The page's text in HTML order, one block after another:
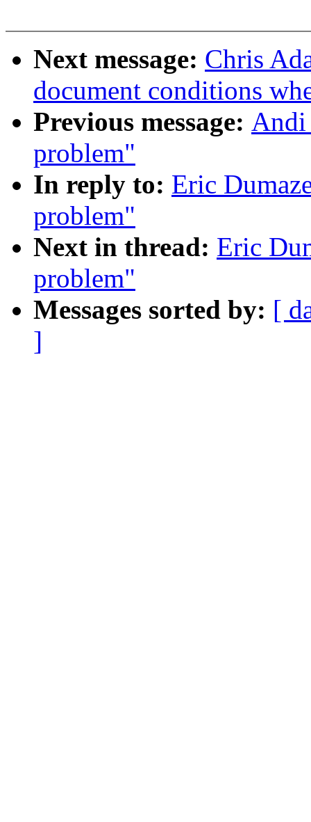
Next message: Chris
document conditions
Previous message: Andi
problem"
In reply to: Eric
problem"
Next in thread: Eric
problem"
Messages sorted by: [
]